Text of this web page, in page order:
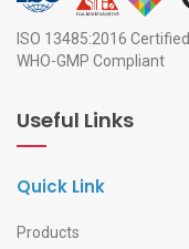
ISO 13485:2016 Certified
WHO-GMP Compliant
Useful Links
Quick Link
Products